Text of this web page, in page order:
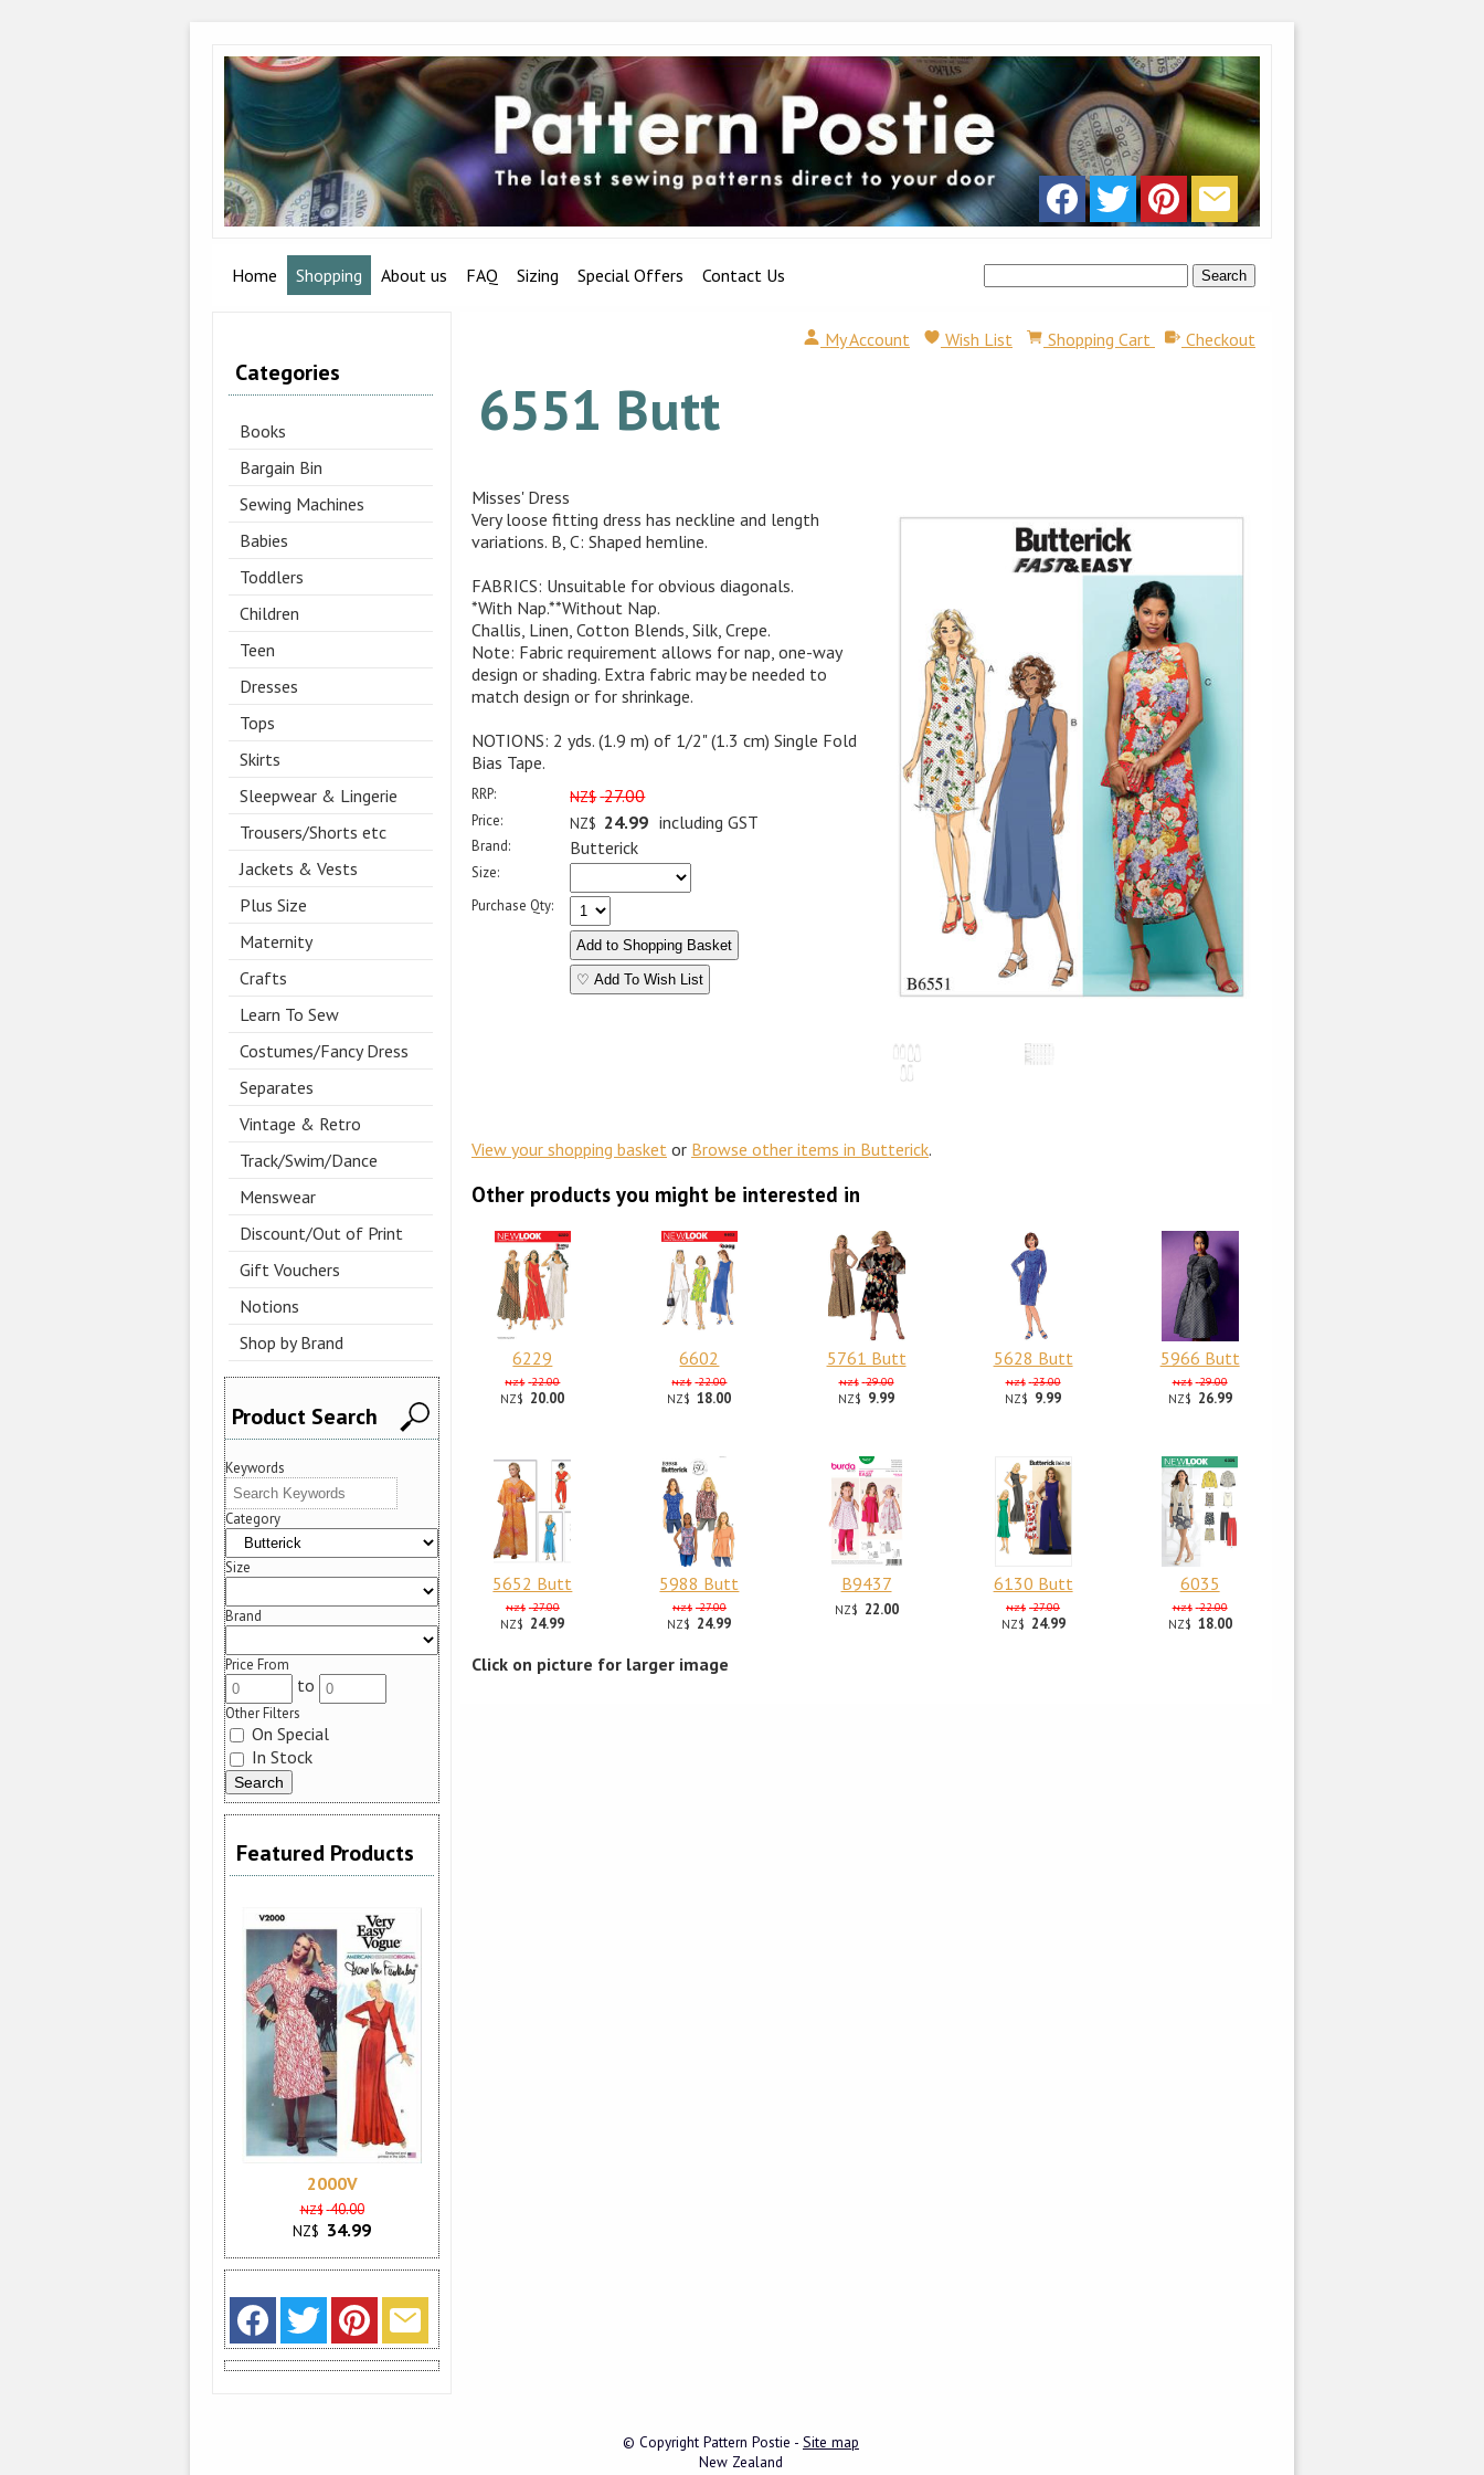
Home Shopping About us FAQ Sizing Special Offers Contact Us
Categories
Books
Bargain Bin
Sewing Machines
Babies
Toddlers
Children
Teen
Dresses
Tops
Skirts
Sleepwear & Lingerie
Trousers/Shorts etc
Jackets & Vests
Plus Size
Maternity
Crafts
Learn To Sew
Costumes/Fancy Dress
Separates
Vintage & Retro
Track/Swim/Dance
Menswear
Discount/Out of Print
Gift Vouchers
Notions
Shop by Brand
Product Search
Keywords
Category
Size
Brand
Price From
to
Other Filters
On Special
In Stock
Featured Products
2000V
NZ$ 40.00
NZ$ 34.99
My Account Wish List Shopping Cart Checkout
6551 Butt
Misses' Dress
Very loose fitting dress has neckline and length
variations. B, C: Shaped hemline.
FABRICS: Unsuitable for obvious diagonals.
*With Nap.**Without Nap.
Challis, Linen, Cotton Blends, Silk, Crepe.
Note: Fabric requirement allows for nap, one-way
design or shading. Extra fabric may be needed to
match design or for shrinkage.
NOTIONS: 2 yds. (1.9 m) of 1/2" (1.3 cm) Single Fold
Bias Tape.
RRP: NZ$ 27.00
Price: NZ$ 24.99 including GST
Brand: Butterick
Size:
Purchase Qty:
♡ Add To Wish List
View your shopping basket or Browse other items in Butterick.
Other products you might be interested in
6229
NZ$ 22.00
NZ$ 20.00
6602
NZ$ 22.00
NZ$ 18.00
5761 Butt
NZ$ 29.00
NZ$ 9.99
5628 Butt
NZ$ 23.00
NZ$ 9.99
5966 Butt
NZ$ 29.00
NZ$ 26.99
5652 Butt
NZ$ 27.00
NZ$ 24.99
5988 Butt
NZ$ 27.00
NZ$ 24.99
B9437
NZ$ 22.00
6130 Butt
NZ$ 27.00
NZ$ 24.99
6035
NZ$ 22.00
NZ$ 18.00
Click on picture for larger image
© Copyright Pattern Postie - Site map
New Zealand